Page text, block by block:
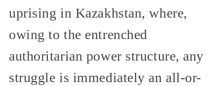
uprising in Kazakhstan, where,
owing to the entrenched
authoritarian power structure, any
struggle is immediately an all-or-